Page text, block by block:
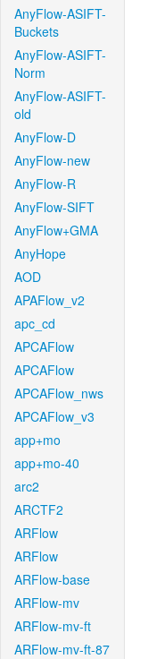
AnyFlow-ASIFT-
Buckets
AnyFlow-ASIFT-
Norm
AnyFlow-ASIFT-
old
AnyFlow-D
AnyFlow-new
AnyFlow-R
AnyFlow-SIFT
AnyFlow+GMA
AnyHope
AOD
APAFlow_v2
apc_cd
APCAFlow
APCAFlow
APCAFlow_nws
APCAFlow_v3
app+mo
app+mo-40
arc2
ARCTF2
ARFlow
ARFlow
ARFlow-base
ARFlow-mv
ARFlow-mv-ft
ARFlow-mv-ft-87